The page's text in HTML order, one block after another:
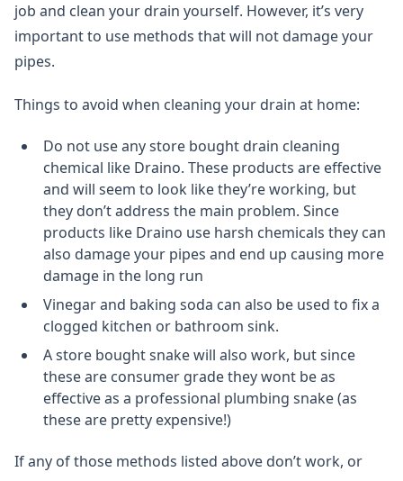
job and clean your drain yourself. However, it’s very
important to use methods that will not damage your
pipes.
Things to avoid when cleaning your drain at home:
Do not use any store bought drain cleaning
chemical like Draino. These products are effective
and will seem to look like they’re working, but
they don’t address the main problem. Since
products like Draino use harsh chemicals they can
also damage your pipes and end up causing more
damage in the long run
Vinegar and baking soda can also be used to fix a
clogged kitchen or bathroom sink.
A store bought snake will also work, but since
these are consumer grade they wont be as
effective as a professional plumbing snake (as
these are pretty expensive!)
If any of those methods listed above don’t work, or